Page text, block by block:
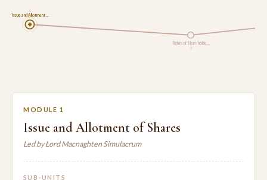
Issue and Allotment …
1
Rights of Shareholde…
2
MODULE 1
Issue and Allotment of Shares
Led by Lord Macnaghten Simulacrum
SUB-UNITS